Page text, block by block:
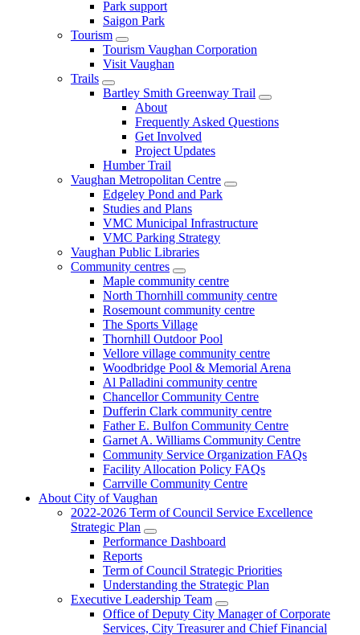
Park support
Saigon Park
Tourism
Tourism Vaughan Corporation
Visit Vaughan
Trails
Bartley Smith Greenway Trail
About
Frequently Asked Questions
Get Involved
Project Updates
Humber Trail
Vaughan Metropolitan Centre
Edgeley Pond and Park
Studies and Plans
VMC Municipal Infrastructure
VMC Parking Strategy
Vaughan Public Libraries
Community centres
Maple community centre
North Thornhill community centre
Rosemount community centre
The Sports Village
Thornhill Outdoor Pool
Vellore village community centre
Woodbridge Pool & Memorial Arena
Al Palladini community centre
Chancellor Community Centre
Dufferin Clark community centre
Father E. Bulfon Community Centre
Garnet A. Williams Community Centre
Community Service Organization FAQs
Facility Allocation Policy FAQs
Carrville Community Centre
About City of Vaughan
2022-2026 Term of Council Service Excellence
Strategic Plan
Performance Dashboard
Reports
Term of Council Strategic Priorities
Understanding the Strategic Plan
Executive Leadership Team
Office of Deputy City Manager of Corporate
Services, City Treasurer and Chief Financial